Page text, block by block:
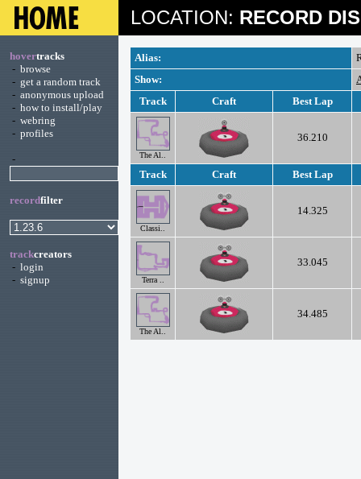
LOCATION: RECORD
hovertracks
- browse
- get a random track
- anonymous upload
- how to install/play
- webring
- profiles
-
recordfilter
trackcreators
- login
- signup
Alias:
Show:
Track
Craft Best Lap
The Al..
36.210
Track Craft Best Lap
Classi..
14.325
Terra ..
33.045
The Al..
34.485